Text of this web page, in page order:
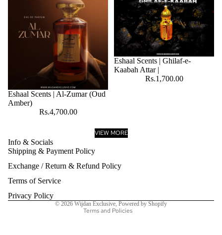
Eshaal Scents | Al-Zumar (Oud
Amber)
Rs.4,700.00
Eshaal Scents | Ghilaf-e-
Kaabah Attar |
Rs.1,700.00
VIEW MORE
Info & Socials
Shipping & Payment Policy
Exchange / Return & Refund Policy
Terms of Service
Privacy Policy
© 2026 Wijdan Exclusive, Powered by Shopify
Terms and Policies
Refund policy
Privacy policy